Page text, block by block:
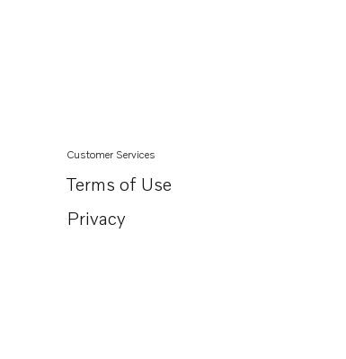
Customer Services
Terms of Use
Privacy